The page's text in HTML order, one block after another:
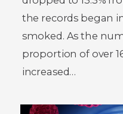
the records began
smoked. As the
proportion of over
increased…